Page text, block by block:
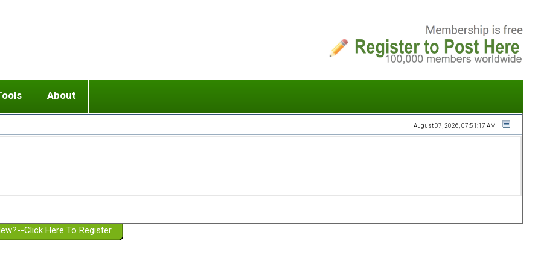
or adolescent) with BPD
Girlfriend with BPD
Spouse with BPD
a Failed Romantic Relationship
Ending conflict (3 minute lesson)
On-line CBT
Member workshops
About
Website Policies
August 07, 2026, 07:51:17 AM
Click Here To Register